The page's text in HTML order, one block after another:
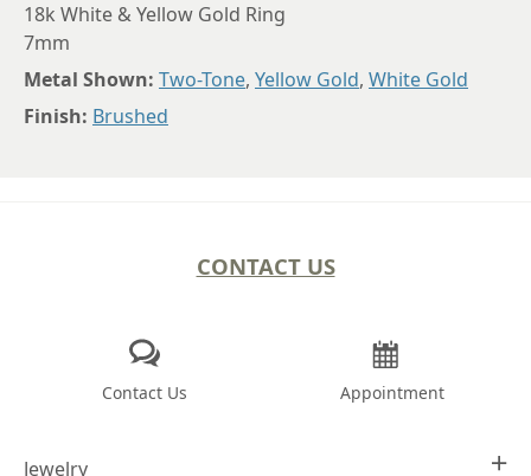
18k White & Yellow Gold Ring
7mm
Metal Shown: Two-Tone, Yellow Gold, White Gold
Finish: Brushed
CONTACT US
Contact Us Appointment
Jewelry